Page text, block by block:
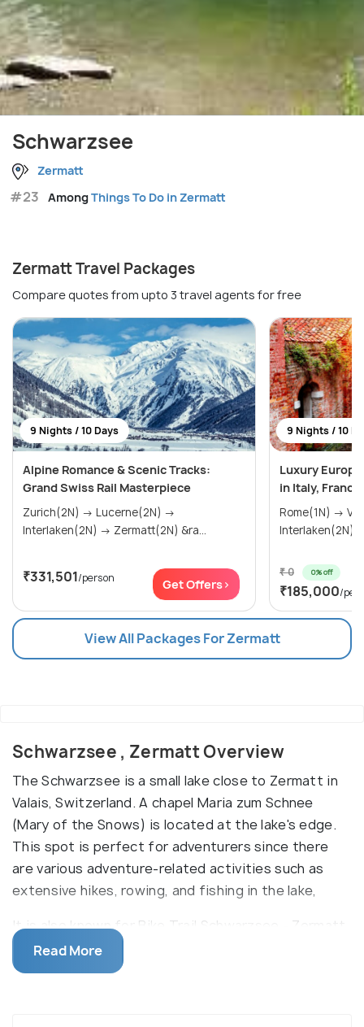
Schwarzsee
Zermatt
#23 AmongThings To Do in Zermatt
Zermatt Travel Packages
Compare quotes from upto 3 travel agents for free
9 Nights / 10 Days
Alpine Romance & Scenic Tracks:
Grand Swiss Rail Masterpiece
Zurich(2N) → Lucerne(2N) →
Interlaken(2N) → Zermatt(2N) &ra...
₹331,501/person Get Offers>
9 Nights / 10
Luxury
in Italy,
Rome(1N) → Venice(2N) → Paris(2N) →
₹ 0 0% off
₹185,000/
View All Packages For Zermatt
Schwarzsee , Zermatt Overview
The Schwarzsee is a small lake close to Zermatt in
Valais, Switzerland. A chapel Maria zum Schnee
(Mary of the Snows) is located at the lake's edge.
This spot is perfect for adventurers since there
are various adventure-related activities such as
extensive hikes, rowing, and fishing in the lake,
It is also known for Bike Trail Schwarzsee - Zermatt
and Dirt Scooter trails. It is a remarkable tourist
attraction because of its ideal black water surface
Read More